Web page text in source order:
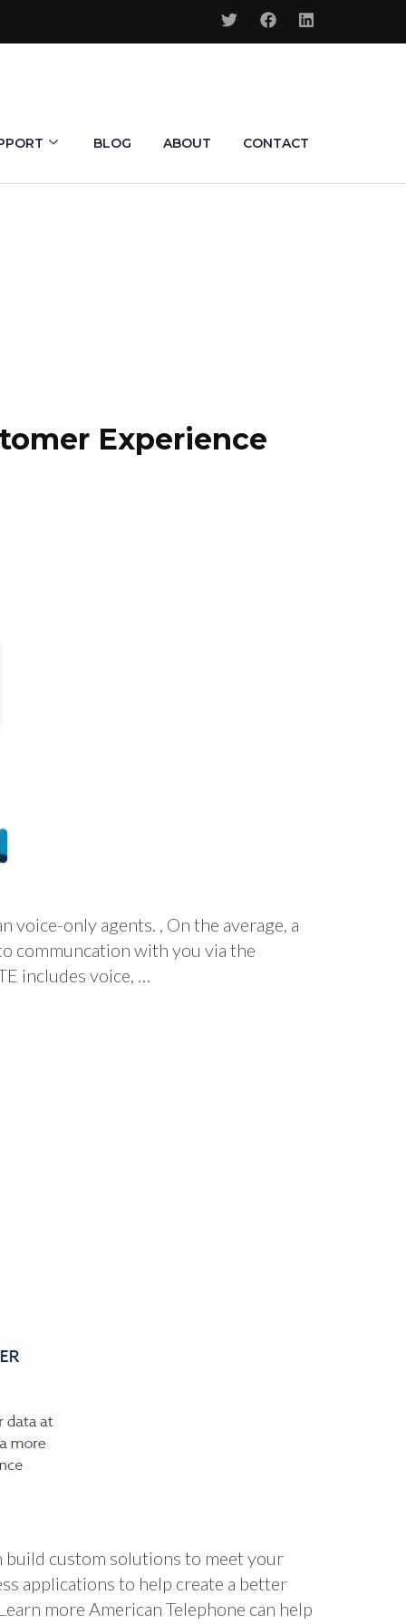
BLOG ABOUT CONTACT
Experience
only agents. , On the average, a
communcation with you via the
includes voice, …
build custom solutions to meet your
applications to help create a better
more American Telephone can help